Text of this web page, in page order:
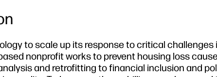
to scale up its response to critical
nonprofit works to prevent housing loss
and retrofitting to financial inclusion and